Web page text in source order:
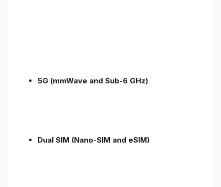
5G (mmWave and Sub-6 GHz)
Dual SIM (Nano-SIM and eSIM)